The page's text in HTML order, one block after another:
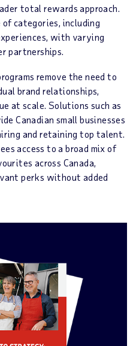
total rewards approach.
categories, including
with varying
partnerships.
remove the need to
brand relationships,
at scale. Solutions such as
Canadian small businesses
and retaining top talent.
access to a broad mix of
across Canada,
perks without added